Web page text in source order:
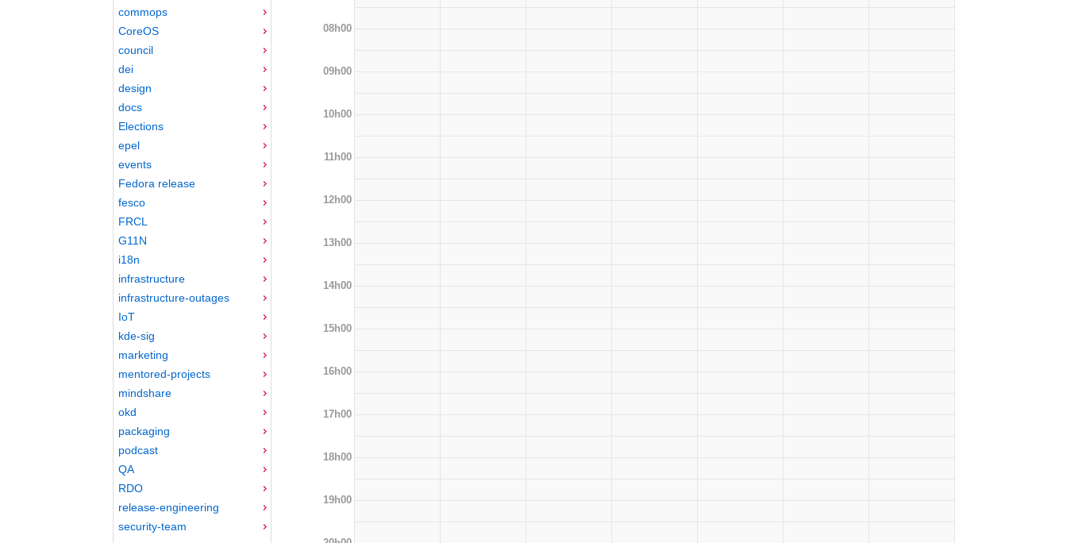
commops
CoreOS
council
dei
design
docs
Elections
epel
events
Fedora release
fesco
FRCL
G11N
i18n
infrastructure
infrastructure-outages
IoT
kde-sig
marketing
mentored-projects
mindshare
okd
packaging
podcast
QA
RDO
release-engineering
security-team
08h00
09h00
10h00
11h00
12h00
13h00
14h00
15h00
16h00
17h00
18h00
19h00